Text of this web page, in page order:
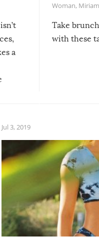
a
Woman, Miriam
Take
with these
Jul 3, 2019